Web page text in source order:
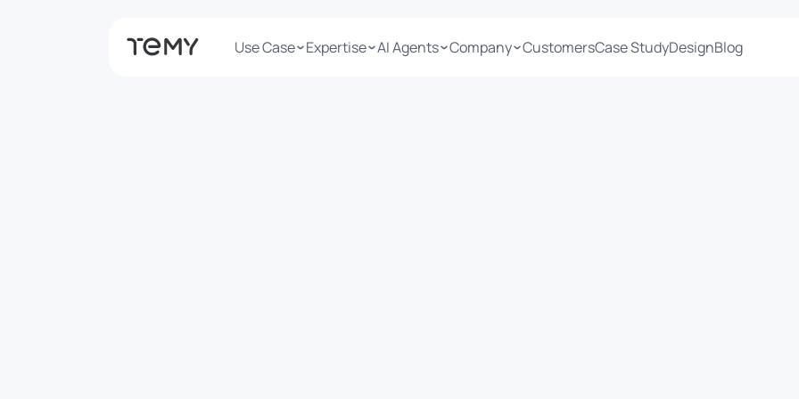
Use Case Expertise AI Agents Company CustomersCase StudyDesignBlog